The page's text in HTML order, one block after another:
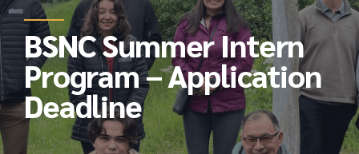
BSNC Summer Intern
Program – Application
Deadline